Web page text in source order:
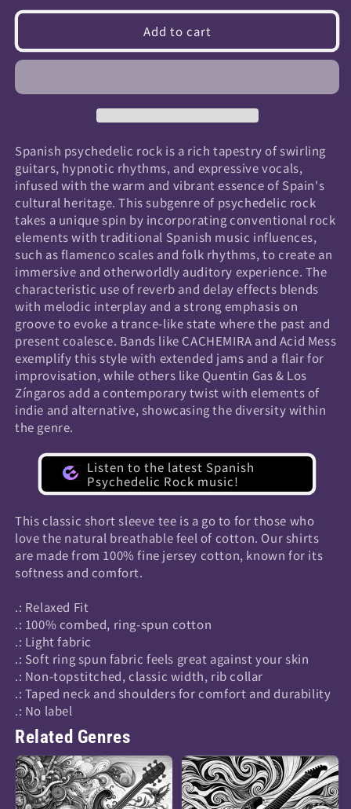
Spanish
Psychedelic
Spanish
Psychedelic
Add to cart
Spanish psychedelic rock is a rich tapestry of swirling
guitars, hypnotic rhythms, and expressive vocals,
infused with the warm and vibrant essence of Spain's
cultural heritage. This subgenre of psychedelic rock
takes a unique spin by incorporating conventional rock
elements with traditional Spanish music influences,
such as flamenco scales and folk rhythms, to create an
immersive and otherworldly auditory experience. The
characteristic use of reverb and delay effects blends
with melodic interplay and a strong emphasis on
groove to evoke a trance-like state where the past and
present coalesce. Bands like CACHEMIRA and Acid Mess
exemplify this style with extended jams and a flair for
improvisation, while others like Quentin Gas & Los
Zíngaros add a contemporary twist with elements of
indie and alternative, showcasing the diversity within
the genre.
Listen to the latest Spanish
Psychedelic Rock music!
This classic short sleeve tee is a go to for those who
love the natural breathable feel of cotton. Our shirts
are made from 100% fine jersey cotton, known for its
softness and comfort.
.: Relaxed Fit
.: 100% combed, ring-spun cotton
.: Light fabric
.: Soft ring spun fabric feels great against your skin
.: Non-topstitched, classic width, rib collar
.: Taped neck and shoulders for comfort and durability
.: No label
Related Genres